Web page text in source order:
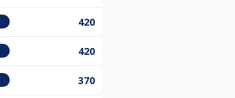
420
420
370